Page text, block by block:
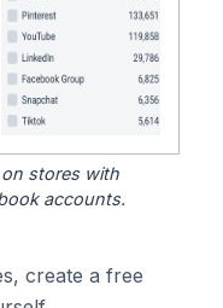
on stores with
accounts.
create a free